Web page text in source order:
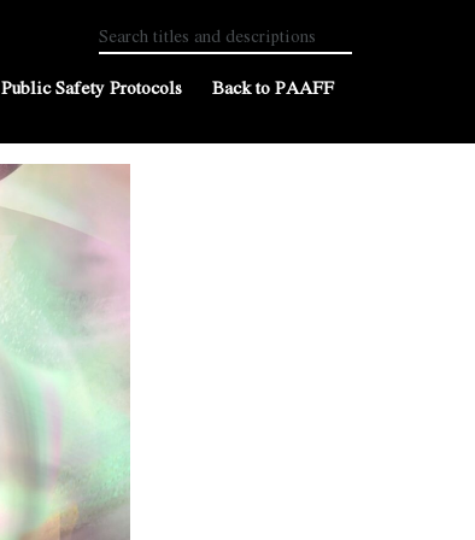
Public Safety Protocols Back to PAAFF